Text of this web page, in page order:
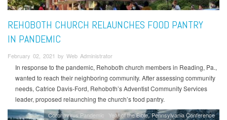
REHOBOTH CHURCH RELAUNCHES FOOD PANTRY
IN PANDEMIC
February 02, 2021 by Web Administrator
In response to the pandemic, Rehoboth church members in Reading, Pa.,
wanted to reach their neighboring community. After assessing community
needs, Catrice Davis-Ford, Rehoboth’s Adventist Community Services
leader, proposed relaunching the church’s food pantry.
Coronavirus Pandemic Year of the Bible Pennsylvania Conference